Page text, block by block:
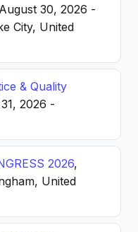
30, 2026 -
City, United
& Quality
2026 -
2026,
United